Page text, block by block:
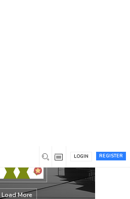
REGISTER
LOGIN
Load More